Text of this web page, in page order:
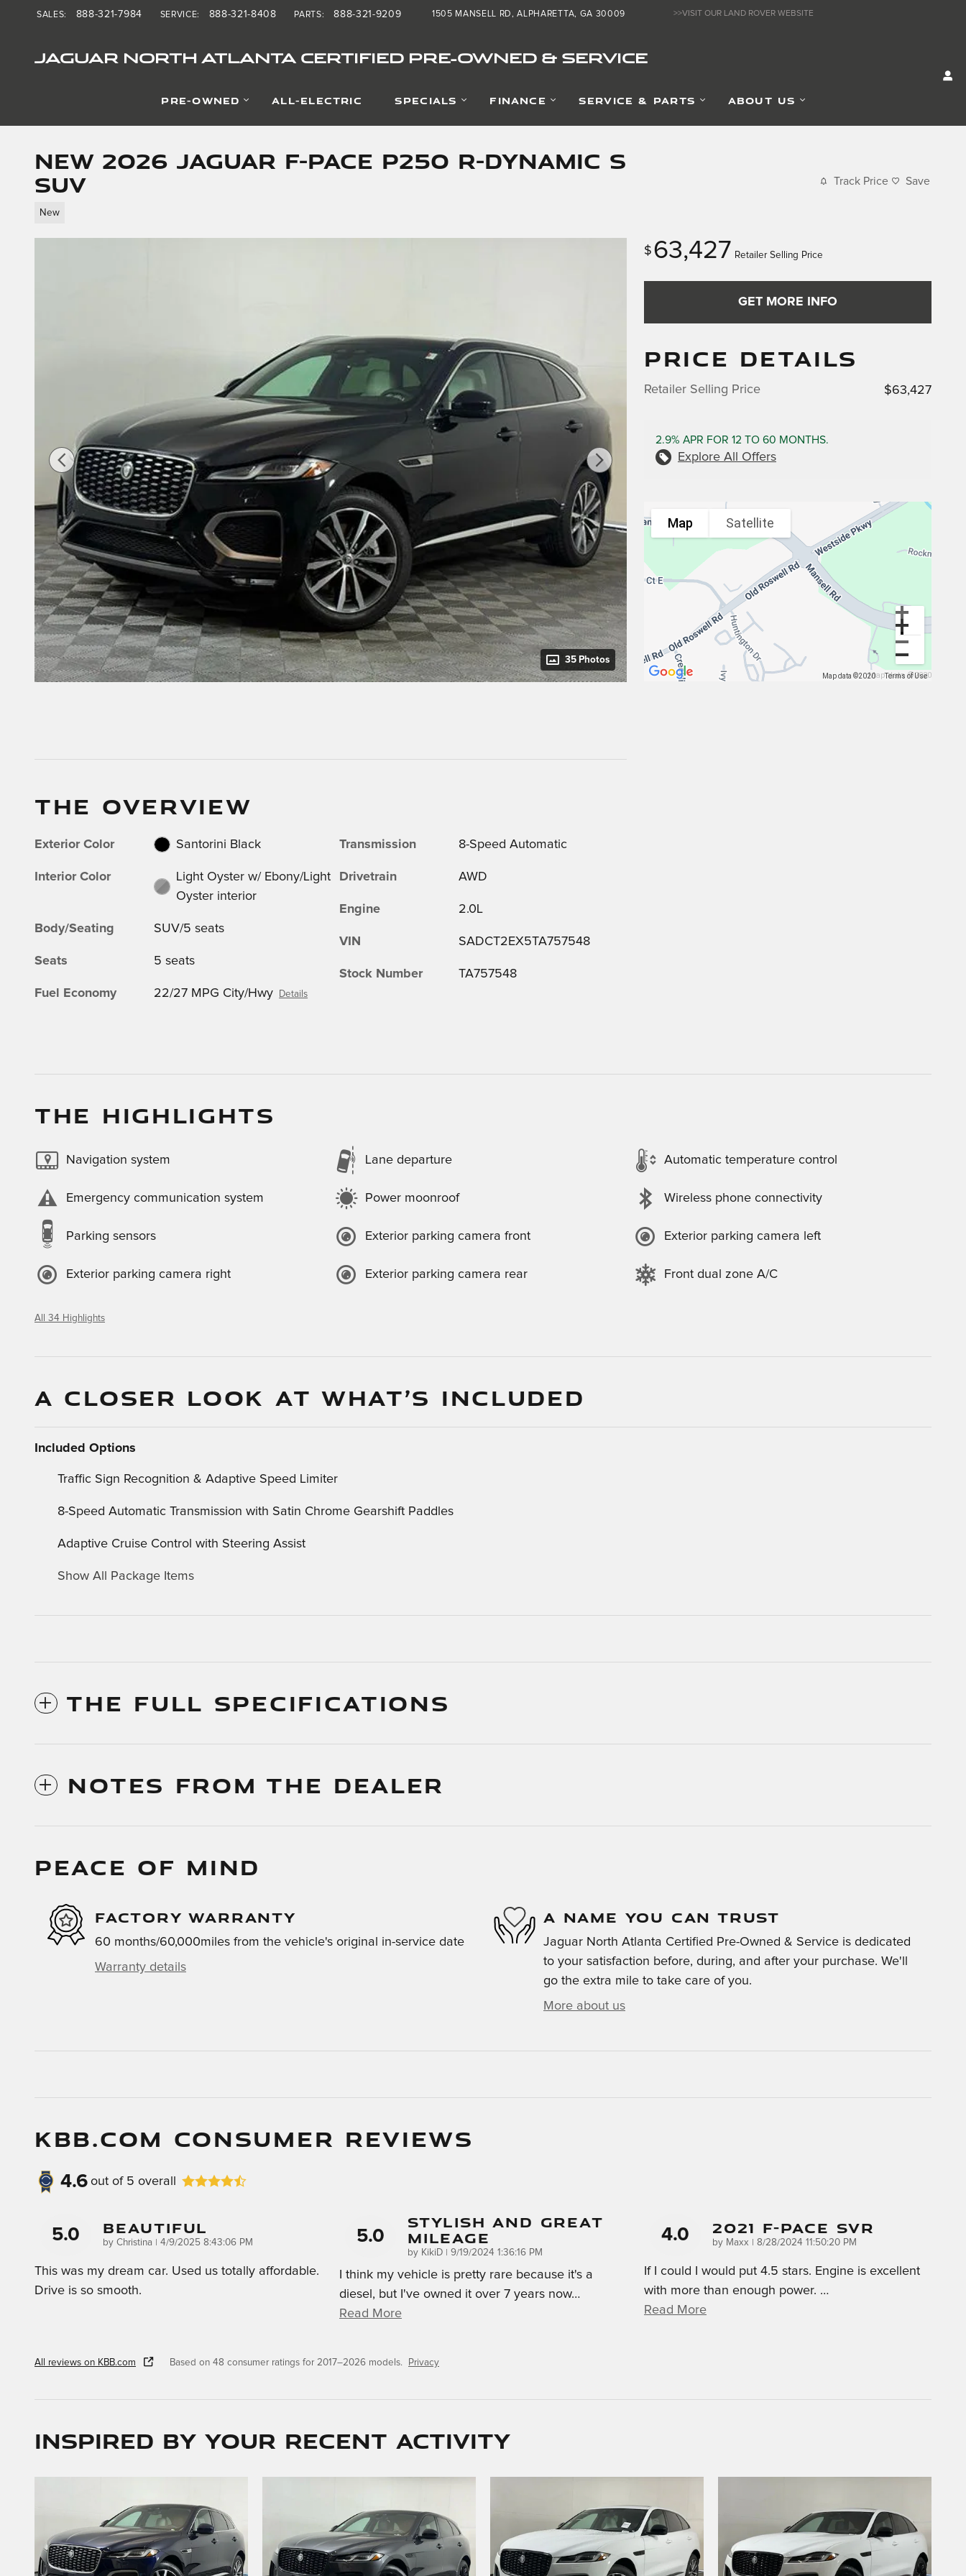
Skip to main content
JAGUAR NORTH ATLANTA CERTIFIED PRE-OWNED & SERVICE
1505 MANSELL RD ALPHARETTA, GA 30009
SALES: 888-321-7984 SERVICE: 888-321-8408 PARTS: 888-321-9209 >>VISIT OUR LAND ROVER WEBSITE
PRE-OWNED ALL-ELECTRIC SPECIALS FINANCE SERVICE & PARTS ABOUT US
New 2026 Jaguar F-PACE P250 R-Dynamic S
SUV
New
Track Price Save
35 Photos
$ 63,427 Retailer Selling Price
GET MORE INFO
PRICE DETAILS
Retailer Selling Price $63,427
2.9% APR FOR 12 TO 60 MONTHS.
Explore All Offers
Map data ©2020Map data ©2020
Terms of Use
Map Satellite
THE OVERVIEW
Exterior Color Santorini Black
Interior Color
Light Oyster w/ Ebony/Light
Oyster interior
Body/Seating SUV/5 seats
Seats 5 seats
Fuel Economy 22/27 MPG City/Hwy Details
Transmission 8-Speed Automatic
Drivetrain AWD
Engine 2.0L
VIN SADCT2EX5TA757548
Stock Number TA757548
THE HIGHLIGHTS
Navigation system Lane departure Automatic temperature control
Emergency communication system Power moonroof Wireless phone connectivity
Parking sensors Exterior parking camera front Exterior parking camera left
Exterior parking camera right Exterior parking camera rear Front dual zone A/C
All 34 Highlights
A CLOSER LOOK AT WHAT’S INCLUDED
Included Options
Traffic Sign Recognition & Adaptive Speed Limiter
8-Speed Automatic Transmission with Satin Chrome Gearshift Paddles
Adaptive Cruise Control with Steering Assist
Show All Package Items
THE FULL SPECIFICATIONS
NOTES FROM THE DEALER
PEACE OF MIND
FACTORY WARRANTY
60 months/60,000miles from the vehicle's original in-service date
Warranty details
A NAME YOU CAN TRUST
Jaguar North Atlanta Certified Pre-Owned & Service is dedicated
to your satisfaction before, during, and after your purchase. We'll
go the extra mile to take care of you.
More about us
KBB.COM CONSUMER REVIEWS
4.6 out of 5 overall
5.0 Beautiful
by Christina on
4/9/2025 8:43:06 PM
This was my dream car. Used us totally affordable.
Drive is so smooth.
5.0
Stylish And Great
Mileage
by KikiD | on
9/19/2024 1:36:16 PM
I think my vehicle is pretty rare because it's a
diesel, but I've owned it over 7 years now…
Read More
4.0 2021 F-Pace SVR
by Maxx on
8/28/2024 11:50:20 PM
If I could I would put 4.5 stars. Engine is excellent
with more than enough power. …
Read More
All reviews on KBB.com Based on 48 consumer ratings for 2017–2026 models. Privacy
Inspired by your recent activity